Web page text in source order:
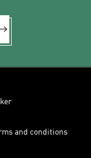
and conditions